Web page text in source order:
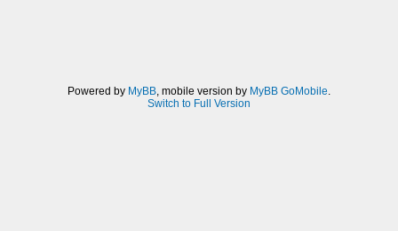
Powered by MyBB, mobile version by MyBB GoMobile.
Switch to Full Version